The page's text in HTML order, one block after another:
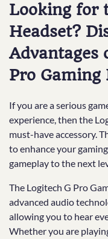
Looking for
Headset?
Advantages
Pro Gaming
If you are a serious
experience, then the
must-have accessory.
to enhance your
gameplay to the next
The Logitech G Pro
advanced audio
allowing you to hear
Whether you are